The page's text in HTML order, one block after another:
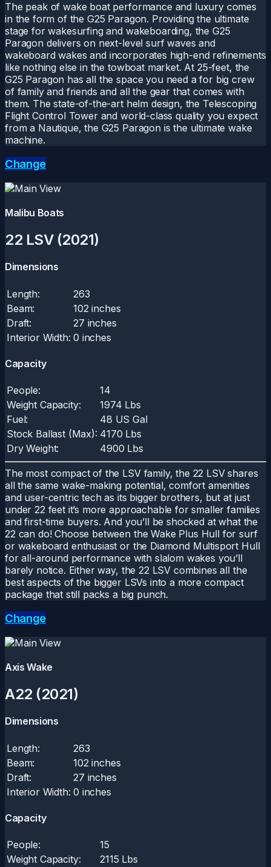
The peak of wake boat performance and luxury comes
in the form of the G25 Paragon. Providing the ultimate
stage for wakesurfing and wakeboarding, the G25
Paragon delivers on next-level surf waves and
wakeboard wakes and incorporates high-end refinements
like nothing else in the towboat market. At 25-feet, the
G25 Paragon has all the space you need a for big crew
of family and friends and all the gear that comes with
them. The state-of-the-art helm design, the Telescoping
Flight Control Tower and world-class quality you expect
from a Nautique, the G25 Paragon is the ultimate wake
machine.
Change
Malibu Boats
22 LSV (2021)
Dimensions
Length:
263
Beam:
102 inches
Draft:
27 inches
Interior Width: 0 inches
Capacity
People:
14
Weight Capacity:
1974 Lbs
Fuel:
48 US Gal
Stock Ballast (Max): 4170 Lbs
Dry Weight:
4900 Lbs
The most compact of the LSV family, the 22 LSV shares
all the same wake-making potential, comfort amenities
and user-centric tech as its bigger brothers, but at just
under 22 feet it’s more approachable for smaller families
and first-time buyers. And you’ll be shocked at what the
22 can do! Choose between the Wake Plus Hull for surf
or wakeboard enthusiast or the Diamond Multisport Hull
for all-around performance with slalom wakes you’ll
barely notice. Either way, the 22 LSV combines all the
best aspects of the bigger LSVs into a more compact
package that still packs a big punch.
Change
Axis Wake
A22 (2021)
Dimensions
Length:
263
Beam:
102 inches
Draft:
27 inches
Interior Width: 0 inches
Capacity
People:
15
Weight Capacity:
2115 Lbs